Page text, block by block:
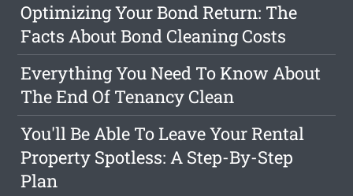
Optimizing Your Bond Return: The
Facts About Bond Cleaning Costs
Everything You Need To Know About
The End Of Tenancy Clean
You'll Be Able To Leave Your Rental
Property Spotless: A Step-By-Step
Plan